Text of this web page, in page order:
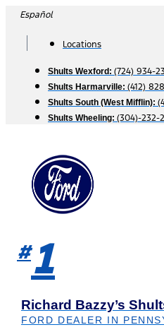
SkipEspañol
Locations
Shults Wexford: (724) 934-
Shults Harmarville: (412)
Shults South (West Mifflin):
Shults Wheeling: (304)-232-
#1
Richard Bazzy’s
FORD DEALER IN